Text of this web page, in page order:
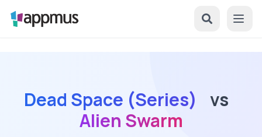
Dead Space (Series)
vs
Alien Swarm